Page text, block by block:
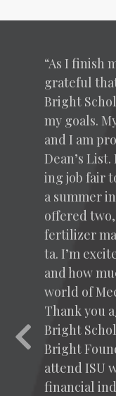
“As I fin­ish
grate­ful
Bright
my goals.
and I am
Dean’s
ing job fair
a sum­mer
offered
fer­til­iz­er
ta. I’m
and how
world of
Thank you
Bright
Bright
attend ISU
finan­cial
Previous